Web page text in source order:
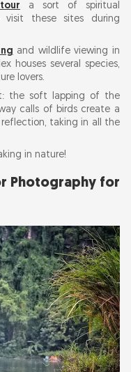
tour a sort of spiritual
visit these sites during
and wildlife viewing in
houses several species,
lovers.
the soft lapping of the
calls of birds create a
taking in all the
in nature!
Photography for